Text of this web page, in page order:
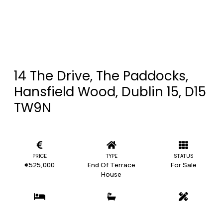
14 The Drive, The Paddocks,
Hansfield Wood, Dublin 15, D15
TW9N
PRICE
€525,000
TYPE
End Of Terrace
House
STATUS
For Sale